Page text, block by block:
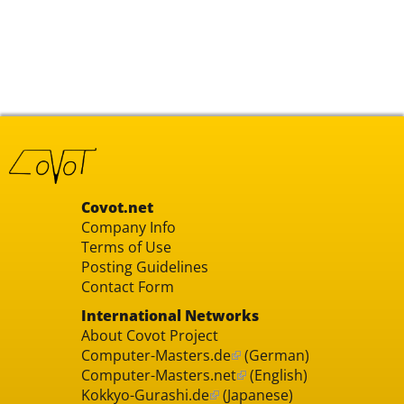
Covot.net
Company Info
Terms of Use
Posting Guidelines
Contact Form
International Networks
About Covot Project
Computer-Masters.de (German)
Computer-Masters.net (English)
Kokkyo-Gurashi.de (Japanese)